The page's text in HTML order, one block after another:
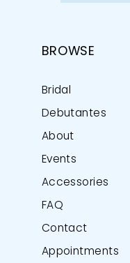
BROWSE
Bridal
Debutantes
About
Events
Accessories
FAQ
Contact
Appointments